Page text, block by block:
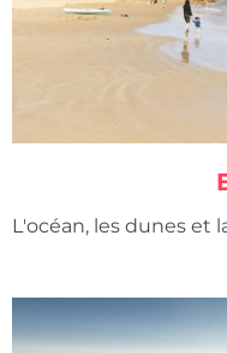
L'océan, les dunes et